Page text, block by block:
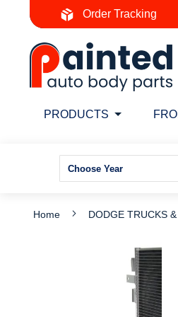
Order Tracking
to
Content
PRODUCTS
Home DODGE TRUCKS